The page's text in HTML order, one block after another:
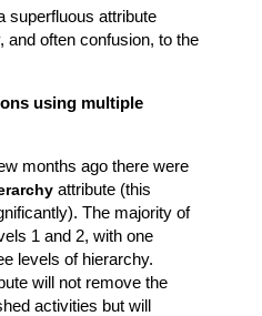
superfluous attribute
often confusion, to the
using multiple
months ago there were
attribute (this
The majority of
1 and 2, with one
levels of hierarchy.
will not remove the
activities but will